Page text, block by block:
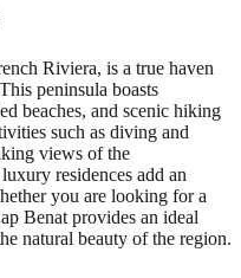
Riviera, is a true haven
peninsula boasts
beaches, and scenic hiking
such as diving and
views of the
residences add an
you are looking for a
Benat provides an ideal
natural beauty of the region.